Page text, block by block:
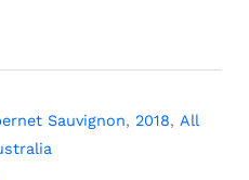
Sauvignon, 2018, All